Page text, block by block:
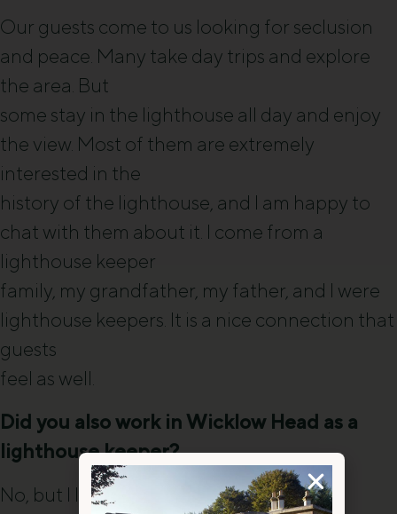
Our guests come to us looking for seclusion
and peace. Many take day trips and explore
the area. But
some stay in the lighthouse all day and enjoy
the view. Most of them are extremely
interested in the
history of the lighthouse, and I am happy to
chat with them about it. I come from a
lighthouse keeper
family, my grandfather, my father, and I were
lighthouse keepers. It is a nice connection that
guests
feel as well.
Did you also work in Wicklow Head as a
lighthouse keeper?
No, but I lived at Wicklow Head Front